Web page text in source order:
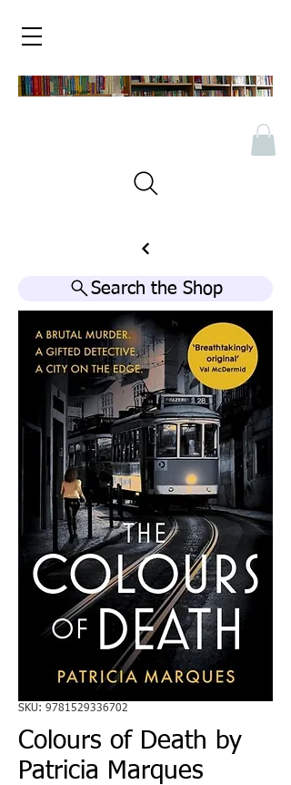
Search the Shop
SKU: 9781529336702
Colours of Death by
Patricia Marques